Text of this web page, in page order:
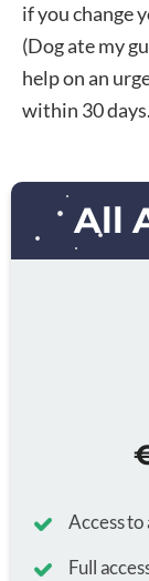
if you change
(Dog ate my
help on an
within 30 days.
All
Access to
Full